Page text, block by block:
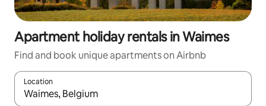
Apartment holiday rentals in Waimes
Find and book unique apartments on Airbnb
Location
When results are available, navigate with the up and down